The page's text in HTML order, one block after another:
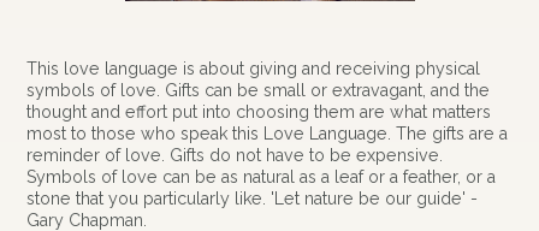
This love language is about giving and receiving physical
symbols of love. Gifts can be small or extravagant, and the
thought and effort put into choosing them are what matters
most to those who speak this Love Language. The gifts are a
reminder of love. Gifts do not have to be expensive.
Symbols of love can be as natural as a leaf or a feather, or a
stone that you particularly like. 'Let nature be our guide' -
Gary Chapman.